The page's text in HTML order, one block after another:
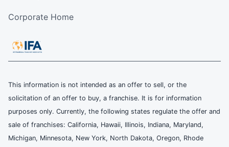
Corporate Home
This information is not intended as an offer to sell, or the
solicitation of an offer to buy, a franchise. It is for information
purposes only. Currently, the following states regulate the offer and
sale of franchises: California, Hawaii, Illinois, Indiana, Maryland,
Michigan, Minnesota, New York, North Dakota, Oregon, Rhode